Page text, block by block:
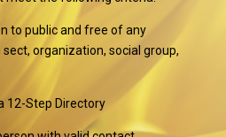
to public and free of any
organization, social group,
12-Step Directory